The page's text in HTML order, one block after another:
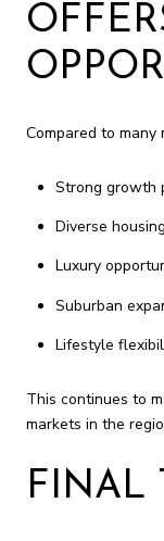
Compared to
Strong growth
Diverse
Luxury
Suburban
Lifestyle
This continues to
markets in the
FINAL